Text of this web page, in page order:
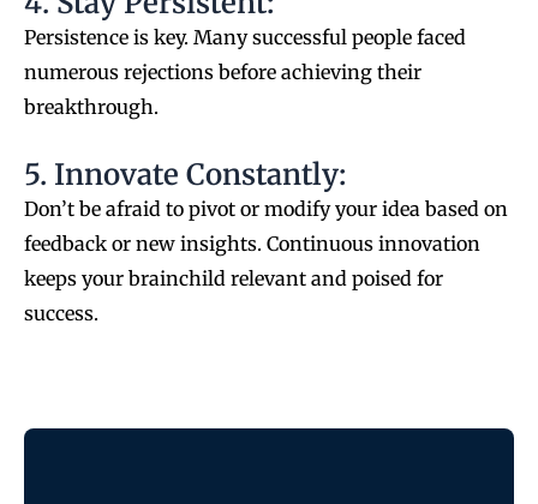
Persistence is key. Many successful people faced
numerous rejections before achieving their
breakthrough.
5. Innovate Constantly:
Don’t be afraid to pivot or modify your idea based on
feedback or new insights. Continuous innovation
keeps your brainchild relevant and poised for
success.